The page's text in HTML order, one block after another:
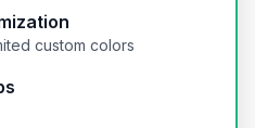
custom colors